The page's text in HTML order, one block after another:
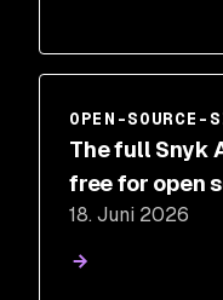
OPEN-SOURCE-
The full Snyk
free for open
18. Juni 2026